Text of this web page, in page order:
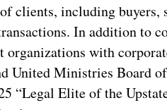
clients, including buyers,
In addition to
organizations with
United Ministries Board
“Legal Elite of the